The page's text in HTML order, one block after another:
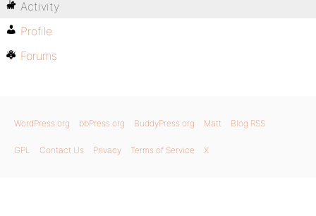
Activity
Profile
Forums
WordPress.org bbPress.org BuddyPress.org Matt Blog RSS
GPL Contact Us Privacy Terms of Service X